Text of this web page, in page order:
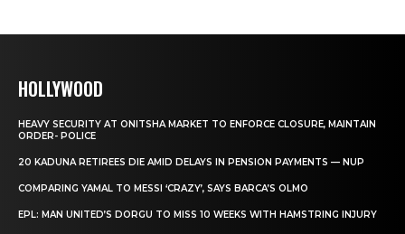
HOLLYWOOD
HEAVY SECURITY AT ONITSHA MARKET TO ENFORCE CLOSURE, MAINTAIN
ORDER- POLICE
20 KADUNA RETIREES DIE AMID DELAYS IN PENSION PAYMENTS — NUP
COMPARING YAMAL TO MESSI ‘CRAZY’, SAYS BARCA’S OLMO
EPL: MAN UNITED’S DORGU TO MISS 10 WEEKS WITH HAMSTRING INJURY